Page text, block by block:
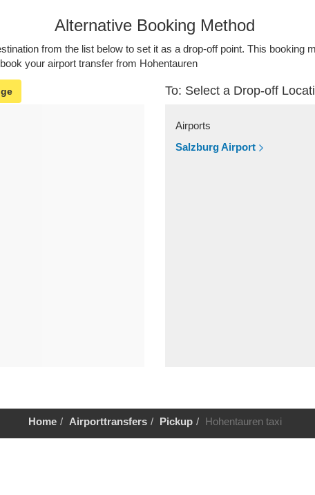
Alternative Booking Method
from the list below to set it as a drop-off point. This booking
your airport transfer from Hohentauren
To: Select a Drop-off
Airports
Salzburg Airport
Home Airporttransfers Pickup Hohentauren taxi